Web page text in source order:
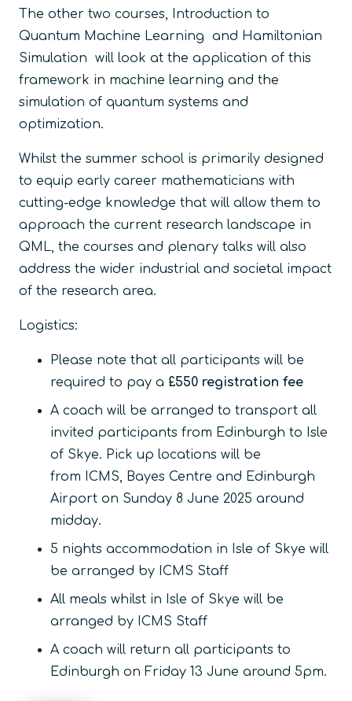
The other two courses, Introduction to
Quantum Machine Learning and Hamiltonian
Simulation will look at the application of this
framework in machine learning and the
simulation of quantum systems and
optimization.
Whilst the summer school is primarily designed
to equip early career mathematicians with
cutting-edge knowledge that will allow them to
approach the current research landscape in
QML, the courses and plenary talks will also
address the wider industrial and societal impact
of the research area.
Logistics:
Please note that all participants will be
required to pay a £550 registration fee
A coach will be arranged to transport all
invited participants from Edinburgh to Isle
of Skye. Pick up locations will be
from ICMS, Bayes Centre and Edinburgh
Airport on Sunday 8 June 2025 around
midday.
5 nights accommodation in Isle of Skye will
be arranged by ICMS Staff
All meals whilst in Isle of Skye will be
arranged by ICMS Staff
A coach will return all participants to
Edinburgh on Friday 13 June around 5pm.